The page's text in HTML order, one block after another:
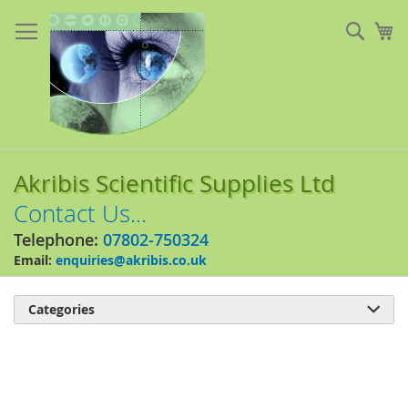
to
Content
Akribis Scientific Supplies Ltd
Contact Us...
Telephone: 07802-750324
Email: enquiries@akribis.co.uk
Categories 